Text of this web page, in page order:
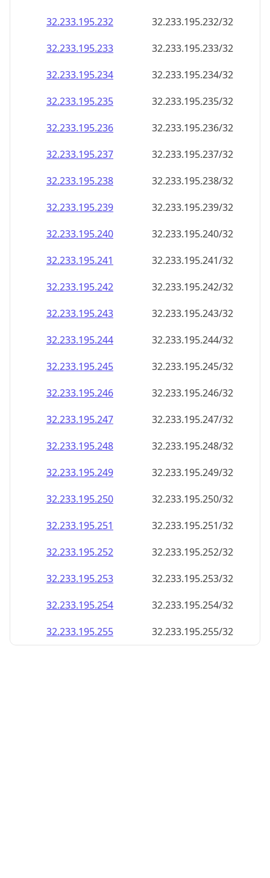
32.233.195.232
32.233.195.232/32
32.233.195.233
32.233.195.233/32
32.233.195.234
32.233.195.234/32
32.233.195.235
32.233.195.235/32
32.233.195.236
32.233.195.236/32
32.233.195.237
32.233.195.237/32
32.233.195.238
32.233.195.238/32
32.233.195.239
32.233.195.239/32
32.233.195.240
32.233.195.240/32
32.233.195.241
32.233.195.241/32
32.233.195.242
32.233.195.242/32
32.233.195.243
32.233.195.243/32
32.233.195.244
32.233.195.244/32
32.233.195.245
32.233.195.245/32
32.233.195.246
32.233.195.246/32
32.233.195.247
32.233.195.247/32
32.233.195.248
32.233.195.248/32
32.233.195.249
32.233.195.249/32
32.233.195.250
32.233.195.250/32
32.233.195.251
32.233.195.251/32
32.233.195.252
32.233.195.252/32
32.233.195.253
32.233.195.253/32
32.233.195.254
32.233.195.254/32
32.233.195.255
32.233.195.255/32